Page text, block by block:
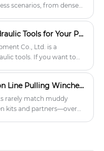
scenarios, from dense
our expertise to
they meet the rigorous
where traditional cranes
How to Choose the Right Hydraulic Tools for Your Project?
Co., Ltd. is a
tools. If you want to
How Do I Choose Transmission Line Pulling Winches That Actually Deliver On Site?
rarely match muddy
kits and partners—over
only well-matched gear